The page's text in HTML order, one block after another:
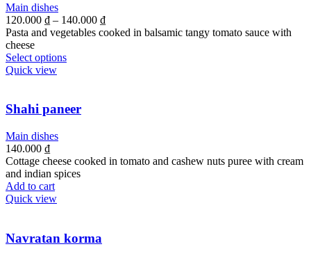
Main dishes
120.000 ₫ – 140.000 ₫
Pasta and vegetables cooked in balsamic tangy tomato sauce with
cheese
Select options
Quick view
Shahi paneer
Main dishes
140.000 ₫
Cottage cheese cooked in tomato and cashew nuts puree with cream
and indian spices
Add to cart
Quick view
Navratan korma